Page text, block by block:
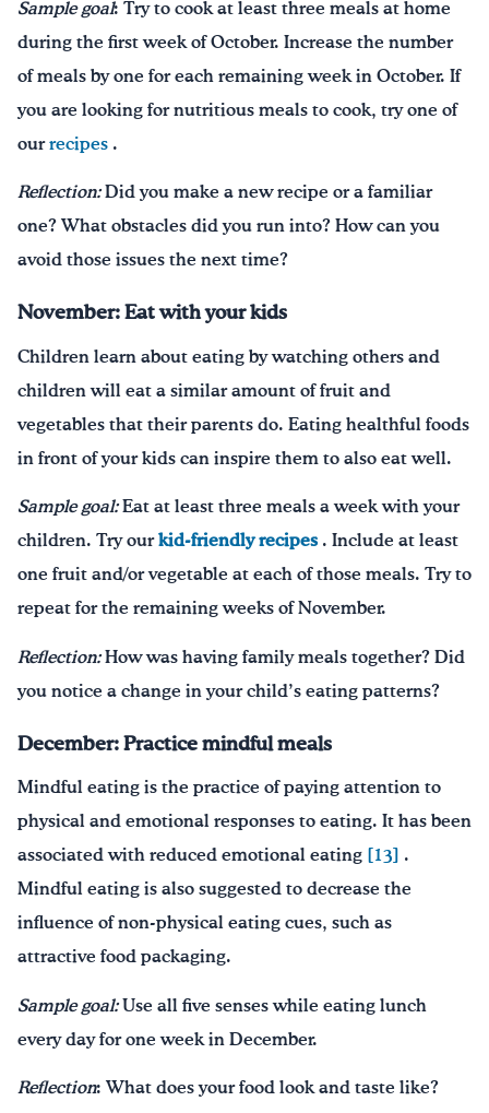
Sample goal: Try to cook at least three meals at home
during the first week of October. Increase the number
of meals by one for each remaining week in October. If
you are looking for nutritious meals to cook, try one of
our recipes .
Reflection:Did you make a new recipe or a familiar
one? What obstacles did you run into? How can you
avoid those issues the next time?
November: Eat with your kids
Children learn about eating by watching others and
children will eat a similar amount of fruit and
vegetables that their parents do. Eating healthful foods
in front of your kids can inspire them to also eat well.
Sample goal:Eat at least three meals a week with your
children. Try our kid-friendly recipes . Include at least
one fruit and/or vegetable at each of those meals. Try to
repeat for the remaining weeks of November.
Reflection:How was having family meals together? Did
you notice a change in your child’s eating patterns?
December: Practice mindful meals
Mindful eating is the practice of paying attention to
physical and emotional responses to eating. It has been
associated with reduced emotional eating [13] .
Mindful eating is also suggested to decrease the
influence of non-physical eating cues, such as
attractive food packaging.
Sample goal:Use all five senses while eating lunch
every day for one week in December.
Reflection: What does your food look and taste like?